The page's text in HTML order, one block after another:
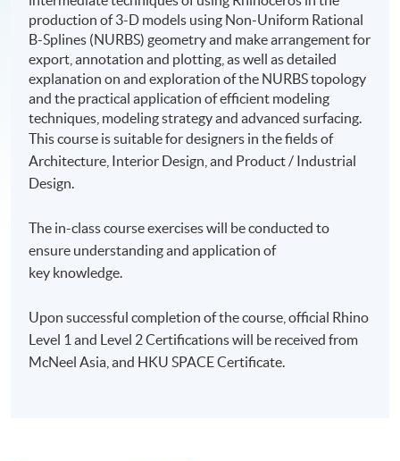
production of 3-D models using Non-Uniform Rational
B-Splines (NURBS) geometry and make arrangement for
export, annotation and plotting, as well as detailed
explanation on and exploration of the NURBS topology
and the practical application of efficient modeling
techniques, modeling strategy and advanced surfacing.
This course is suitable for designers in the fields of
Architecture, Interior Design, and Product / Industrial
Design.
The in-class course exercises will be conducted to
ensure understanding and application of
key knowledge.
Upon successful completion of the course, official Rhino
Level 1 and Level 2 Certifications will be received from
McNeel Asia, and HKU SPACE Certificate.